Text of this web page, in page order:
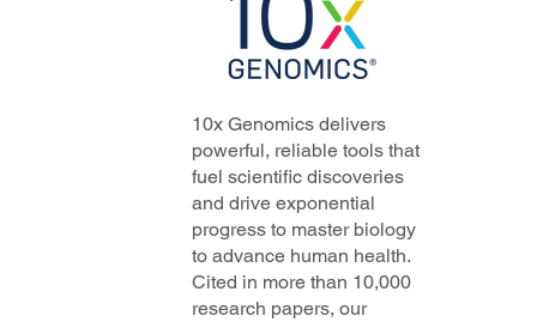
10x Genomics delivers
powerful, reliable tools that
fuel scientific discoveries
and drive exponential
progress to master biology
to advance human health.
Cited in more than 10,000
research papers, our